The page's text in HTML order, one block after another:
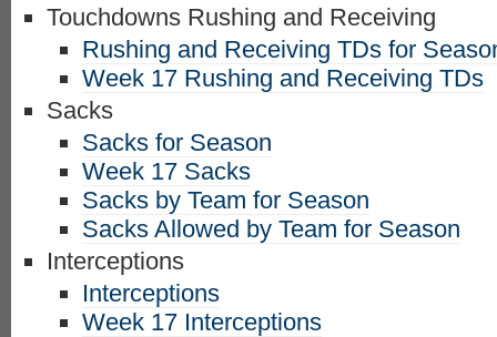
Touchdowns Rushing and Receiving
Rushing and Receiving TDs for
Week 17 Rushing and Receiving TDs
Sacks
Sacks for Season
Week 17 Sacks
Sacks by Team for Season
Sacks Allowed by Team for Season
Interceptions
Interceptions
Week 17 Interceptions